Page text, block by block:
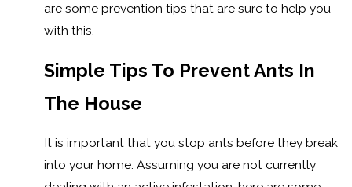
are some prevention tips that are sure to help you
with this.
Simple Tips To Prevent Ants In
The House
It is important that you stop ants before they break
into your home. Assuming you are not currently